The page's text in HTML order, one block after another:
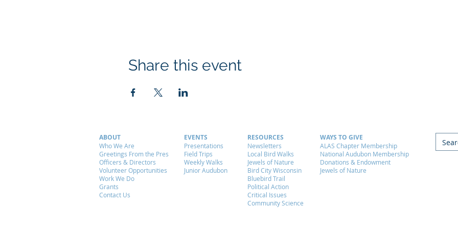
Share this event
ABOUT
Who We Are
Greetings From the Pres
Officers & Directors
Volunteer Opportunities
Work We Do
Grants
Contact Us
RESOURCES
Newsletters
Local Bird Walks
Jewels of Nature
Bird City Wisconsin
Bluebird Trail
Political Action
Critical Issues
Community Science
EVENTS
Presentations
Field Trips
Weekly Walks
Junior Audubon
WAYS TO GIVE
ALAS Chapter Membership
National Audubon Membership
Donations & Endowment
Jewels of Nature